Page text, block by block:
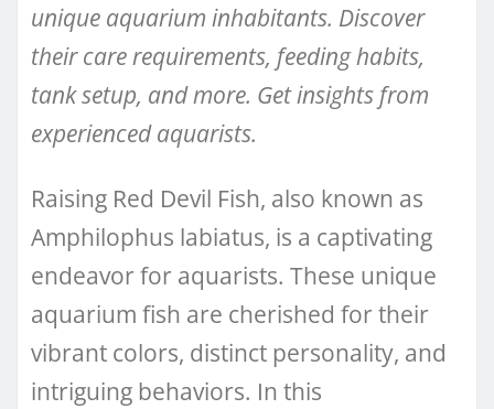
unique aquarium inhabitants. Discover
their care requirements, feeding habits,
tank setup, and more. Get insights from
experienced aquarists.
Raising Red Devil Fish, also known as
Amphilophus labiatus, is a captivating
endeavor for aquarists. These unique
aquarium fish are cherished for their
vibrant colors, distinct personality, and
intriguing behaviors. In this